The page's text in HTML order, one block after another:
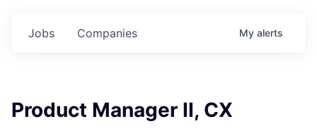
Jobs Companies My alerts
Product Manager II, CX